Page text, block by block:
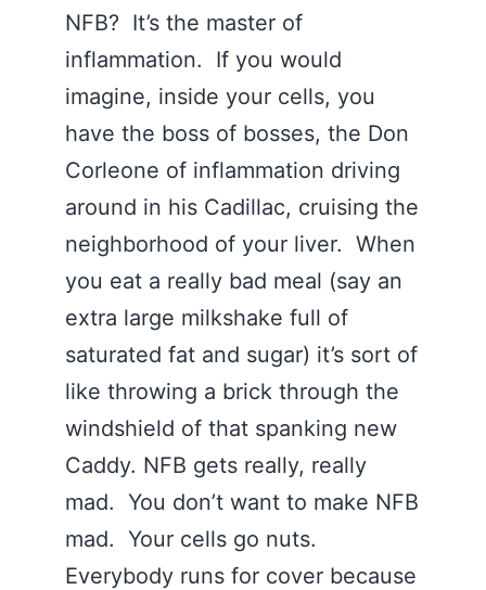
NFB? It’s the master of
inflammation. If you would
imagine, inside your cells, you
have the boss of bosses, the Don
Corleone of inflammation driving
around in his Cadillac, cruising the
neighborhood of your liver. When
you eat a really bad meal (say an
extra large milkshake full of
saturated fat and sugar) it’s sort of
like throwing a brick through the
windshield of that spanking new
Caddy. NFB gets really, really
mad. You don’t want to make NFB
mad. Your cells go nuts.
Everybody runs for cover because